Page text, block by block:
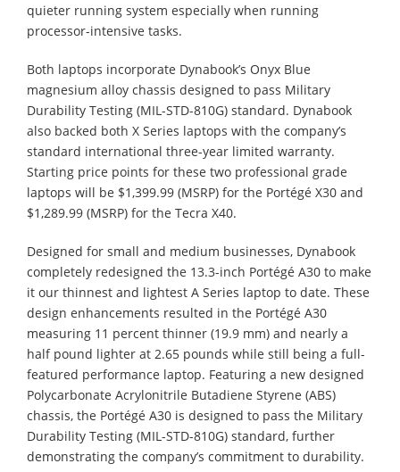
quieter running system especially when running
processor-intensive tasks.
Both laptops incorporate Dynabook’s Onyx Blue
magnesium alloy chassis designed to pass Military
Durability Testing (MIL-STD-810G) standard. Dynabook
also backed both X Series laptops with the company’s
standard international three-year limited warranty.
Starting price points for these two professional grade
laptops will be $1,399.99 (MSRP) for the Portégé X30 and
$1,289.99 (MSRP) for the Tecra X40.
Designed for small and medium businesses, Dynabook
completely redesigned the 13.3-inch Portégé A30 to make
it our thinnest and lightest A Series laptop to date. These
design enhancements resulted in the Portégé A30
measuring 11 percent thinner (19.9 mm) and nearly a
half pound lighter at 2.65 pounds while still being a full-
featured performance laptop. Featuring a new designed
Polycarbonate Acrylonitrile Butadiene Styrene (ABS)
chassis, the Portégé A30 is designed to pass the Military
Durability Testing (MIL-STD-810G) standard, further
demonstrating the company’s commitment to durability.